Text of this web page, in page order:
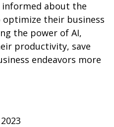
about the
their business
the power of AI,
productivity, save
endeavors more